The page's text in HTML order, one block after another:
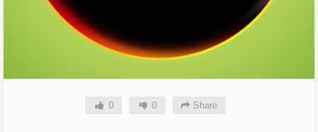
0 0 Share